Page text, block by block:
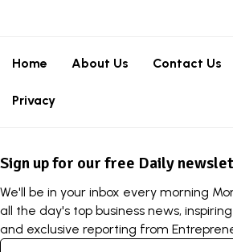
Home About Us Contact Us
Privacy
Sign up for our free Daily
We'll be in your inbox every morning
all the day's top business news,
and exclusive reporting from